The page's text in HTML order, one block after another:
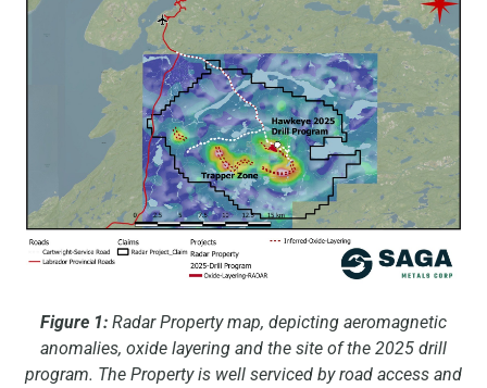
Figure 1: Radar Property map, depicting aeromagnetic
anomalies, oxide layering and the site of the 2025 drill
program. The Property is well serviced by road access and